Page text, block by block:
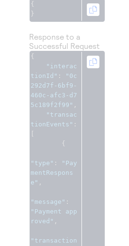
{
}
Response to a
Successful Request
{
"interac
tionId" :
"0c
292d7f-6bf9-
460c-afc3-d7
5c189f2f99" ,
"transac
tionEvents" :
{
"type" :
"Pay
mentRespons
e" ,
"message" :
"Payment app
roved" ,
"transaction